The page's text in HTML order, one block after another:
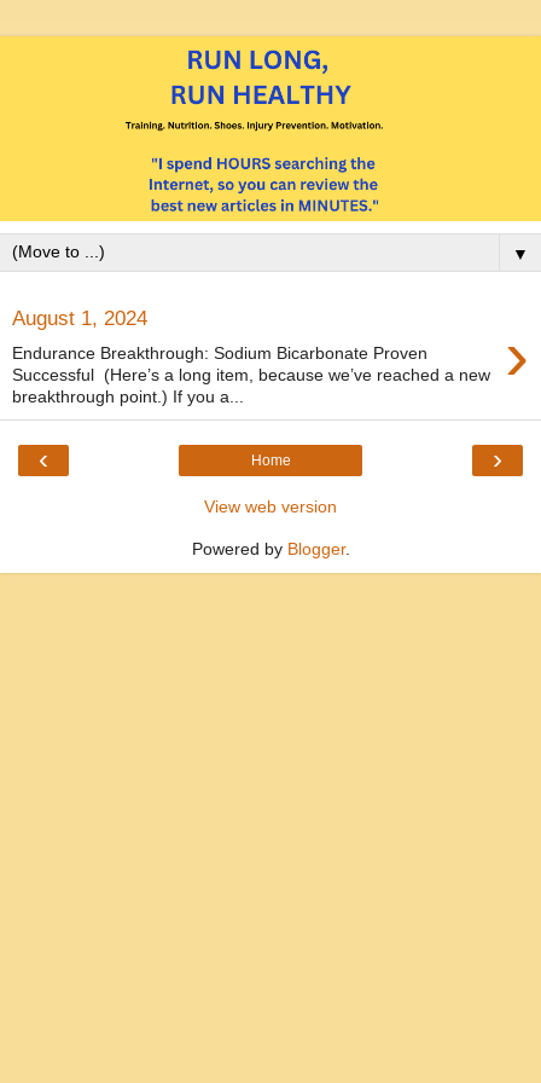
▼
August 1, 2024 ›
Endurance Breakthrough: Sodium Bicarbonate Proven
Successful (Here’s a long item, because we’ve reached a new
breakthrough point.) If you a...
‹ ›
Home
View web version
Powered by Blogger.